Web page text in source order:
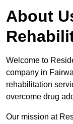
About
Welcome to
company in
rehabilitation
overcome drug
Our mission at